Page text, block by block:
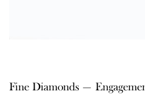
Fine Diamonds —